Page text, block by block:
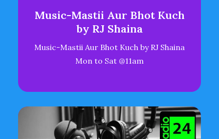
Music-Mastii Aur Bhot Kuch
by RJ Shaina
Music-Mastii Aur Bhot Kuch by RJ Shaina
Mon to Sat @11am